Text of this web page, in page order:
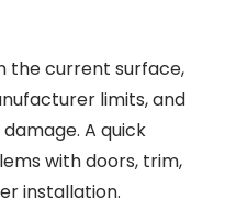
the current surface,
limits, and
A quick
with doors, trim,
installation.